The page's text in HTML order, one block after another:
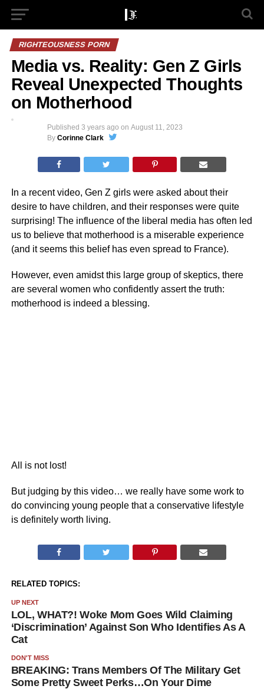
RIGHTEOUSNESS PORN
Media vs. Reality: Gen Z Girls
Reveal Unexpected Thoughts
on Motherhood
Published 3 years ago on August 11, 2023
By Corinne Clark
In a recent video, Gen Z girls were asked about their
desire to have children, and their responses were quite
surprising! The influence of the liberal media has often led
us to believe that motherhood is a miserable experience
(and it seems this belief has even spread to France).
However, even amidst this large group of skeptics, there
are several women who confidently assert the truth:
motherhood is indeed a blessing.
All is not lost!
But judging by this video… we really have some work to
do convincing young people that a conservative lifestyle
is definitely worth living.
RELATED TOPICS:
UP NEXT
LOL, WHAT?! Woke Mom Goes Wild Claiming
‘Discrimination’ Against Son Who Identifies As A
Cat
DON'T MISS
BREAKING: Trans Members Of The Military Get
Some Pretty Sweet Perks…On Your Dime